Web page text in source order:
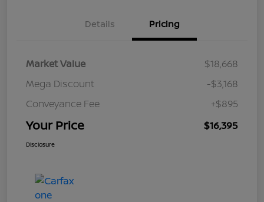
Details Pricing
Market Value
$18,668
Mega Discount
-$3,168
Conveyance Fee
+$895
Your Price $16,395
Disclosure